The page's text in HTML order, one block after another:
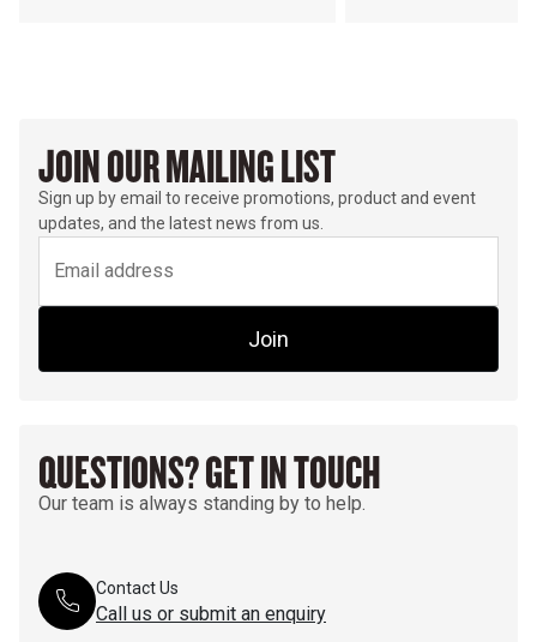
JOIN OUR MAILING LIST
Sign up by email to receive promotions, product and event
updates, and the latest news from us.
Join
QUESTIONS? GET IN TOUCH
Our team is always standing by to help.
Contact Us
Call us or submit an enquiry